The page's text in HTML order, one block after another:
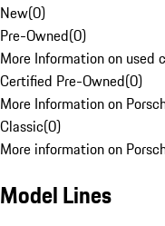
New(0)
Pre-Owned(0)
More Information on used
Certified Pre-Owned(0)
More Information on
Classic(0)
More information on
Model Lines